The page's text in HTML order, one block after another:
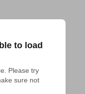
to load
Please try
sure not